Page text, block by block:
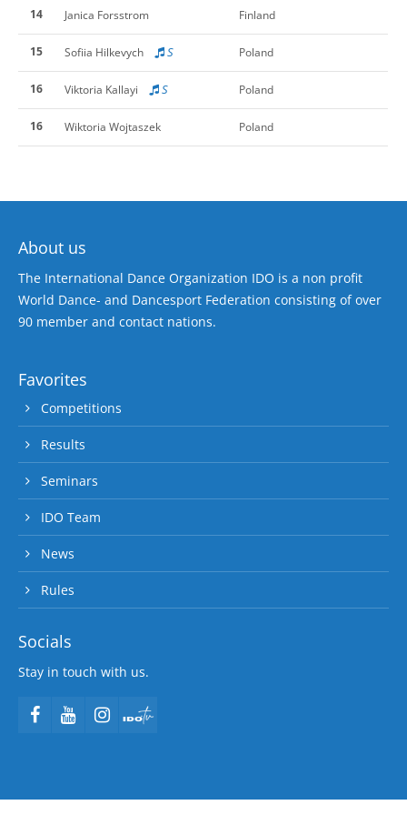
14 Janica Forsstrom Finland
15 Sofiia Hilkevych S Poland
16 Viktoria Kallayi S Poland
16 Wiktoria Wojtaszek Poland
About us
The International Dance Organization IDO is a non profit
World Dance- and Dancesport Federation consisting of over
90 member and contact nations.
Favorites
Competitions
Results
Seminars
IDO Team
News
Rules
Socials
Stay in touch with us.